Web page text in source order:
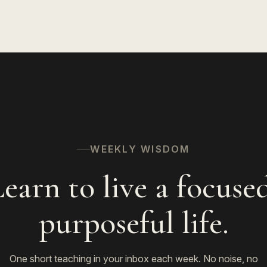
WEEKLY WISDOM
to live a
purposeful life.
One short teaching in your inbox each week. No noise, no